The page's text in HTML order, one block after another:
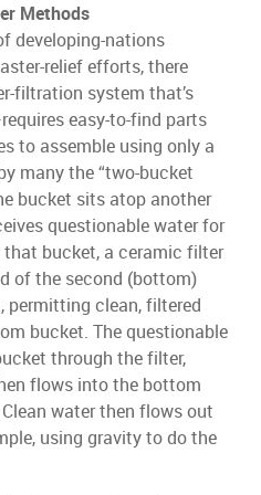
Methods
developing-nations
relief efforts, there
filtration system that’s
easy-to-find parts
to assemble using only a
many the “two-bucket
bucket sits atop another
questionable water for
bucket, a ceramic filter
of the second (bottom)
permitting clean, filtered
bucket. The questionable
through the filter,
flows into the bottom
water then flows out
using gravity to do the